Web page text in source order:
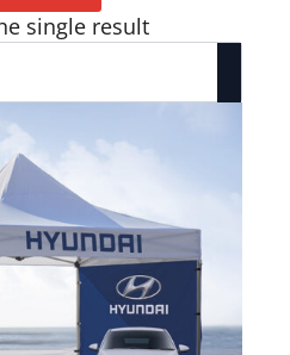
single result